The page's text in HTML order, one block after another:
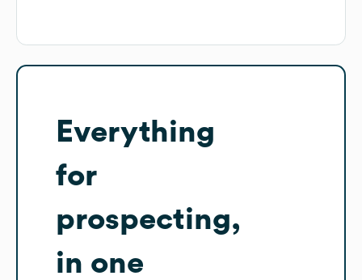
Everything
for
prospecting,
in one